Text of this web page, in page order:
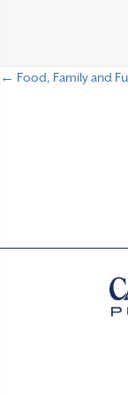
← Food, Family and